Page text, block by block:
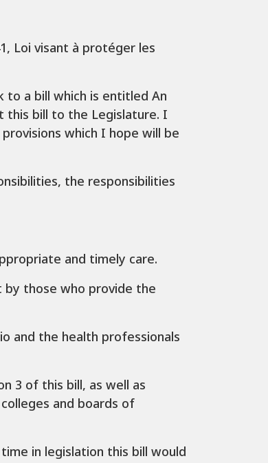
Loi visant à protéger les
to a bill which is entitled An
this bill to the Legislature. I
which I hope will be
the responsibilities
and timely care.
by those who provide the
and the health professionals
3 of this bill, as well as
and boards of
in legislation this bill would